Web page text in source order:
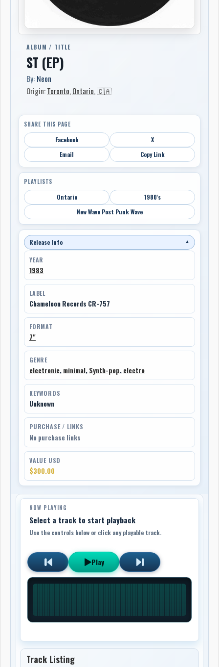
ALBUM / TITLE
ST (EP)
By: Neon
Origin:Toronto,Ontario,🇨🇦
SHARE THIS PAGE
Facebook
X
Email
Copy Link
PLAYLISTS
Ontario
1980's
New Wave Post Punk Wave
Release Info ▼
YEAR
1983
LABEL
Chameleon Records CR-757
FORMAT
7"
GENRE
electronic, minimal, Synth-pop, electro
KEYWORDS
Unknown
PURCHASE / LINKS
No purchase links
VALUE USD
$300.00
NOW PLAYING
Select a track to start playback
Use the controls below or click any playable track.
Play
Track Listing